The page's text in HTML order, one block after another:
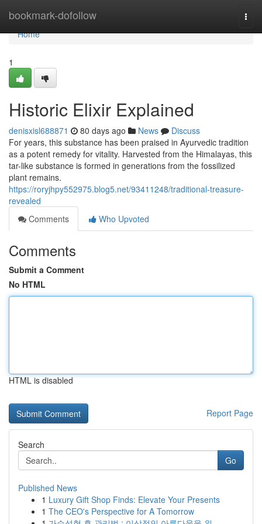
bookmark-dofollow
Home
Home
1
Historic Elixir Explained
denisxisl688871 80 days ago News
Discuss
For years, this substance has been praised in Ayurvedic tradition
as a potent remedy for vitality. Harvested from the Himalayas, this
tar-like substance is formed in generations from the fossilized
plant remains.
https://roryjhpy552975.blog5.net/93411248/traditional-treasure-
revealed
Comments
Who Upvoted
Comments
Submit a Comment
No HTML
HTML is disabled
Report Page
Search
Go
Published News
1 Luxury Gift Shop Finds: Elevate Your Presents
1 The CEO's Perspective for A Tomorrow